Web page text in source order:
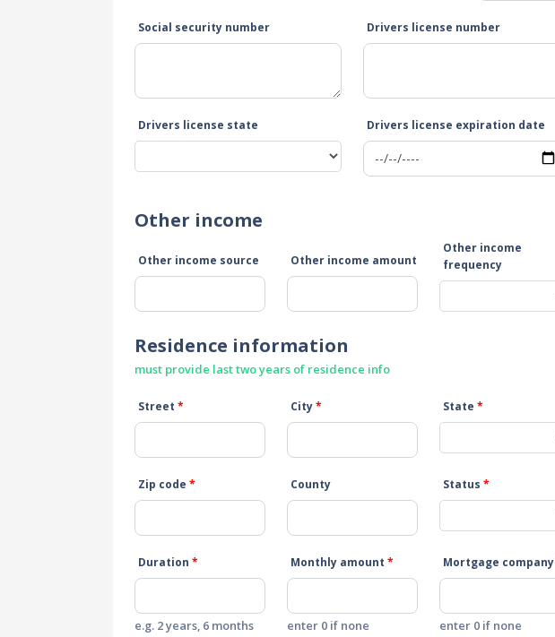
Social security number Drivers license number
Drivers license state Drivers license expiration date
Other income
Other income source Other income amount
Other income
frequency
Residence information
must provide last two years of residence info
Street * City* State *
Zip code * County Status *
Duration *
e.g. 2 years, 6 months
Monthly amount *
enter 0 if none
Mortgage company
enter 0 if none